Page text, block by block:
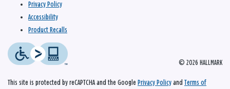
© 2026 HALLMARK
Privacy Policy
Accessibility
Product Recalls
This site is protected by reCAPTCHA and the Google Privacy Policy and Terms of